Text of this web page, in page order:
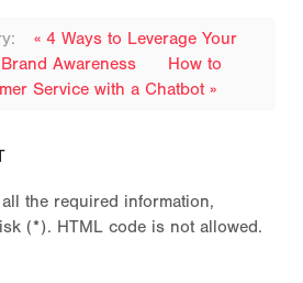
« 4 Ways to Leverage Your
Awareness
How to
Service with a Chatbot »
the required information,
(*). HTML code is not allowed.